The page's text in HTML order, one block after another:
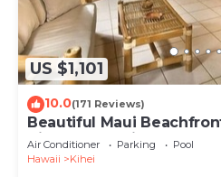
US $1,101
10.0(171 Reviews)
Beautiful Maui
Views! 200+ Five Star
Air Conditioner Parking
Pool
Hawaii
Kihei